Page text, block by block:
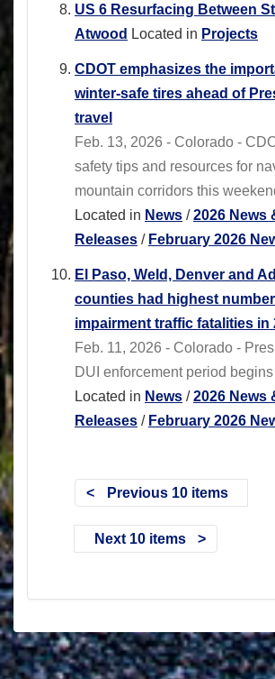
US 6 Resurfacing Between
Atwood Located in Projects
CDOT emphasizes the
winter-safe tires ahead of
travel
Feb. 13, 2026 - Colorado -
safety tips and resources for
mountain corridors this
Located in News /2026 News
Releases / February 2026
El Paso, Weld, Denver and
counties had highest
impairment traffic fatalities in
Feb. 11, 2026 - Colorado -
DUI enforcement period
Located in News /2026 News
Releases / February 2026
Previous 10 items
Next 10 items